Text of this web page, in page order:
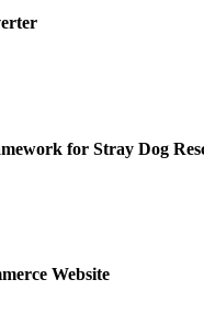
for Stray Dog
Website